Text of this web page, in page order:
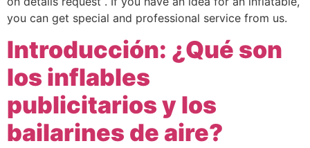
you can get special and professional service from us.
Introducción: ¿Qué son
los inflables
publicitarios y los
bailarines de aire?